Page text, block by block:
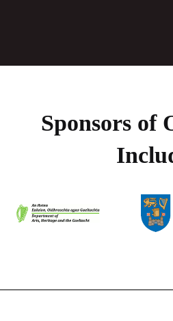
Sponsors of